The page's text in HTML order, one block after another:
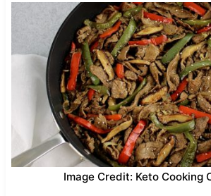
Image Credit: Keto Cooking